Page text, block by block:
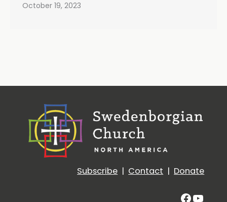
October 19, 2023
Subscribe | Contact | Donate